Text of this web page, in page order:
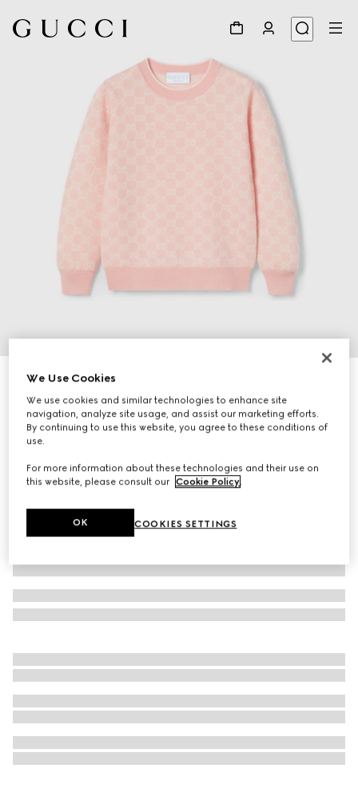
Children's GG wool jacquard sweater
€ 490
Variationlight pink and white
We Use Cookies
We use cookies and similar technologies to enhance site
navigation, analyze site usage, and assist our marketing efforts.
By continuing to use this website, you agree to these conditions of
use.
For more information about these technologies and their use on
this website, please consult our Cookie Policy.
COOKIES SETTINGS
OK